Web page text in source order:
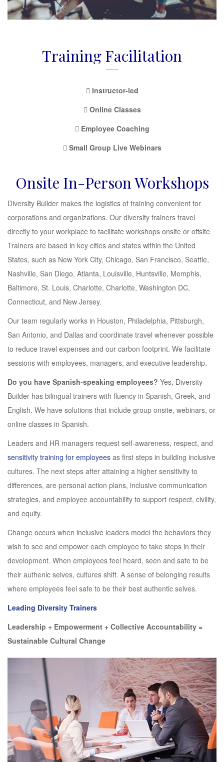
Training Facilitation
Instructor-led
Online Classes
Employee Coaching
Small Group Live Webinars
Onsite In-Person Workshops
Diversity Builder makes the logistics of training convenient for
corporations and organizations. Our diversity trainers travel
directly to your workplace to facilitate workshops onsite or offsite.
Trainers are based in key cities and states within the United
States, such as New York City, Chicago, San Francisco, Seattle,
Nashville, San Diego, Atlanta, Louisville, Huntsville, Memphis,
Baltimore, St. Louis, Charlotte, Charlotte, Washington DC,
Connecticut, and New Jersey.
Our team regularly works in Houston, Philadelphia, Pittsburgh,
San Antonio, and Dallas and coordinate travel whenever possible
to reduce travel expenses and our carbon footprint. We facilitate
sessions with employees, managers, and executive leadership.
Do you have Spanish-speaking employees? Yes, Diversity
Builder has bilingual trainers with fluency in Spanish, Greek, and
English. We have solutions that include group onsite, webinars, or
online classes in Spanish.
Leaders and HR managers request self-awareness, respect, and
sensitivity training for employees as first steps in building inclusive
cultures. The next steps after attaining a higher sensitivity to
differences, are personal action plans, inclusive communication
strategies, and employee accountability to support respect, civility,
and equity.
Change occurs when inclusive leaders model the behaviors they
wish to see and empower each employee to take steps in their
development. When employees feel heard, seen and safe to be
their authenic selves, cultures shift. A sense of belonging results
where employees feel safe to be their best authentic selves.
Leading Diversity Trainers
Leadership + Empowerment + Collective Accountability =
Sustainable Cultural Change